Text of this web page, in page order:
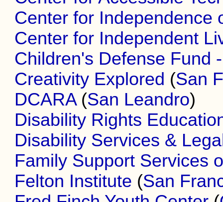
Center for Independence
Center for Independent
Children's Defense Fund
Creativity Explored (San
DCARA(San Leandro)
Disability Rights
Disability Services &
Family Support Services
Felton Institute (San